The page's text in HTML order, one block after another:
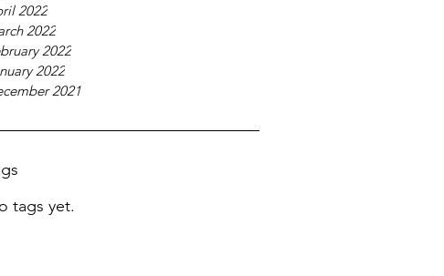
2022
2022
2022
2022
2021
tags yet.